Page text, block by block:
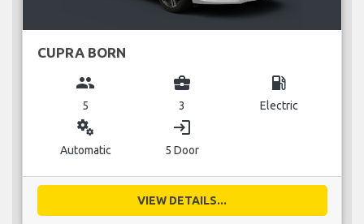
CUPRA BORN
group
5
business_center
3
local_gas_station
Electric
miscellaneous_services
Automatic
login
5 Door
VIEW DETAILS...